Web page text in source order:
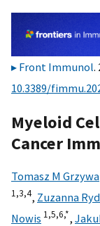
Front Immunol.
10.3389/
Myeloid
Cancer
Tomasz M Grzywa
1,3,4, Zuzanna
Nowis 1,5,6,*,